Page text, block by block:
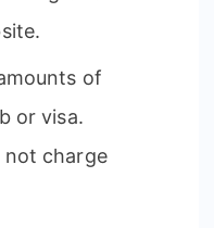
of
or visa.
not charge